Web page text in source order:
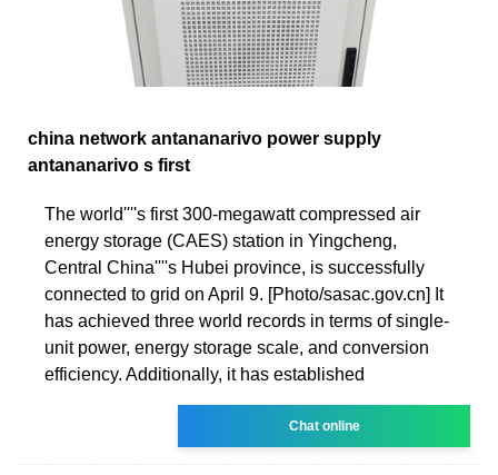
china network antananarivo power supply
antananarivo s first
The world''''s first 300-megawatt compressed air
energy storage (CAES) station in Yingcheng,
Central China''''s Hubei province, is successfully
connected to grid on April 9. [Photo/sasac.gov.cn] It
has achieved three world records in terms of single-
unit power, energy storage scale, and conversion
efficiency. Additionally, it has established
Chat online